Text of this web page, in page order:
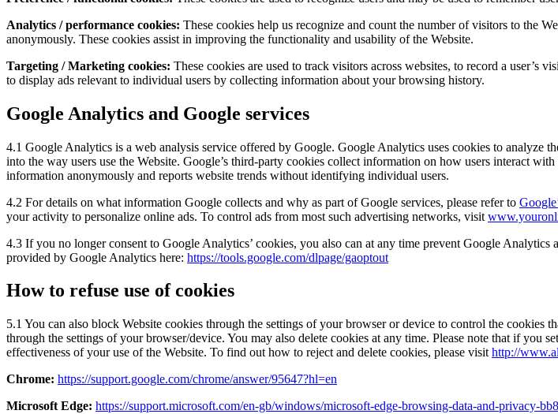
Analytics / performance cookies: These cookies help us recognize and count the number of visitors to the
anonymously. These cookies assist in improving the functionality and usability of the Website.
Targeting / Marketing cookies: These cookies are used to track visitors across websites, to record a
to display ads relevant to individual users by collecting information about your browsing history.
Google Analytics and Google services
4.1 Google Analytics is a web analysis service offered by Google. Google Analytics uses cookies to analyze
into the way users use the Website. Google’s third-party cookies collect information on how users interact
information anonymously and reports website trends without identifying individual users.
4.2 For details on what information Google collects and why as part of Google services, please refer to
your activity to personalize online ads. To control ads from most such advertising networks, visit
4.3 If you no longer consent to Google Analytics’ cookies, you also can at any time prevent Google
provided by Google Analytics here: https://tools.google.com/dlpage/gaoptout
How to refuse use of cookies
5.1 You can also block Website cookies through the settings of your browser or device to control the
through the settings of your browser/device. You may also delete cookies at any time. Please note that if you
effectiveness of your use of the Website. To find out how to reject and delete cookies, please visit http://
Chrome: https://support.google.com/chrome/answer/95647?hl=en
Microsoft Edge: https://support.microsoft.com/en-gb/windows/microsoft-edge-browsing-data-and-privacy-